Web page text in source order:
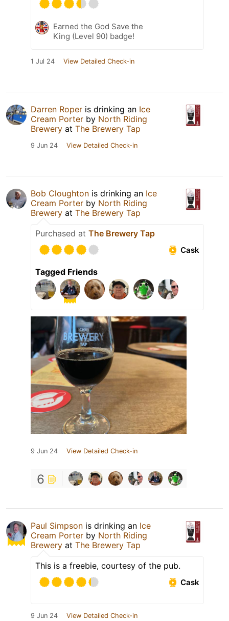
Earned the God Save the
King (Level 90) badge!
1 Jul 24 View Detailed Check-in
Darren Roper is drinking an Ice
Cream Porter by North Riding
Brewery at The Brewery Tap
9 Jun 24 View Detailed Check-in
Bob Cloughton is drinking an Ice
Cream Porter by North Riding
Brewery at The Brewery Tap
Purchased at The Brewery Tap
Cask
Tagged Friends
9 Jun 24 View Detailed Check-in
6
Paul Simpson is drinking an Ice
Cream Porter by North Riding
Brewery at The Brewery Tap
This is a freebie, courtesy of the pub.
Cask
9 Jun 24 View Detailed Check-in